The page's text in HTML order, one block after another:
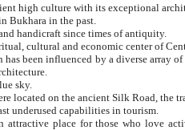
1. Uzbekistan is a
Bukhara in the past.
3. Bukhara is the centre for trade and handicraft since times of antiquity.
4. Bukhara has been the main
array of architectural traditions such as Islamic architecture,
sky.
7. Ancient cities of
8. Uzbekistan is a country with vast underused capabilities in tourism.
who love active forms of tourism such as mountaineering, rock